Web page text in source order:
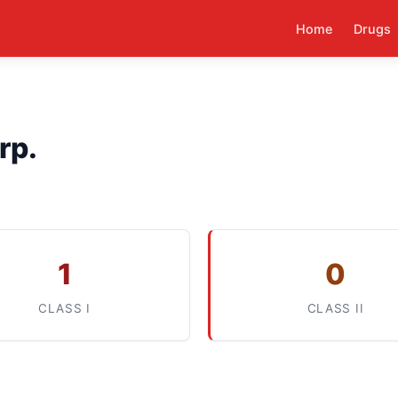
Home Drugs
1
CLASS I
0
CLASS II